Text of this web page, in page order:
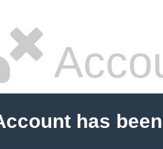
has